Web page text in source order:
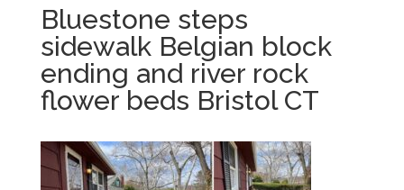
Bluestone steps
sidewalk Belgian block
ending and river rock
flower beds Bristol CT